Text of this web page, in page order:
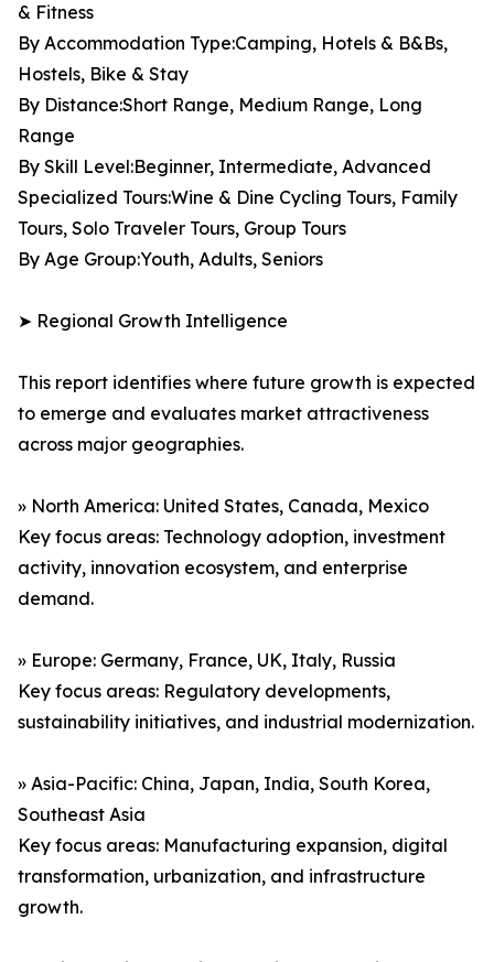
& Fitness
By Accommodation Type:Camping, Hotels & B&Bs,
Hostels, Bike & Stay
By Distance:Short Range, Medium Range, Long
Range
By Skill Level:Beginner, Intermediate, Advanced
Specialized Tours:Wine & Dine Cycling Tours, Family
Tours, Solo Traveler Tours, Group Tours
By Age Group:Youth, Adults, Seniors
➤ Regional Growth Intelligence
This report identifies where future growth is expected
to emerge and evaluates market attractiveness
across major geographies.
» North America: United States, Canada, Mexico
Key focus areas: Technology adoption, investment
activity, innovation ecosystem, and enterprise
demand.
» Europe: Germany, France, UK, Italy, Russia
Key focus areas: Regulatory developments,
sustainability initiatives, and industrial modernization.
» Asia-Pacific: China, Japan, India, South Korea,
Southeast Asia
Key focus areas: Manufacturing expansion, digital
transformation, urbanization, and infrastructure
growth.